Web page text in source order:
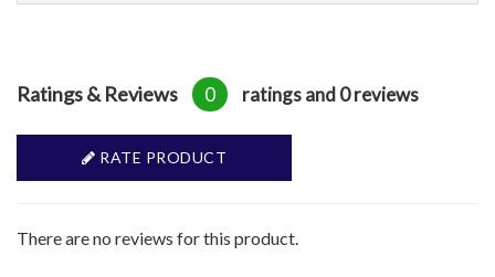
Ratings & Reviews 0 ratings and 0 reviews
RATE PRODUCT
There are no reviews for this product.